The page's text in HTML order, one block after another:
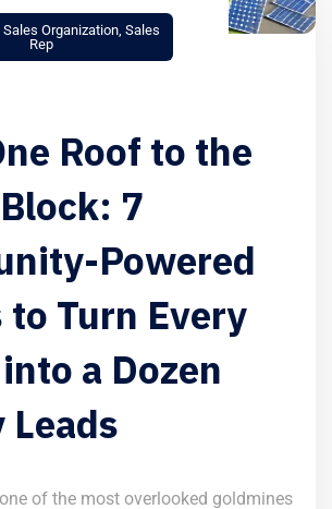
Sales Organization Sales
Rep
Roof to the
7
Powered
to Turn Every
a Dozen
Leads
of the most overlooked goldmines